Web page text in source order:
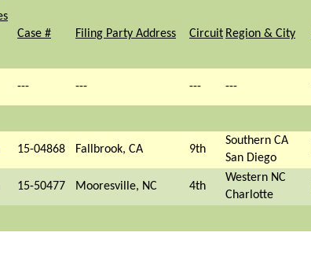
Case # Filing Party Address Circuit Region & City
--- --- --- ---
15-04868 Fallbrook, CA 9th
Southern CA
San Diego
15-50477 Mooresville, NC 4th
Western NC
Charlotte